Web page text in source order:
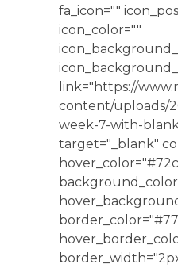
fa_icon=""
icon_color=""
link="https://
content/uploads/
week-7-with-
target="_blank"